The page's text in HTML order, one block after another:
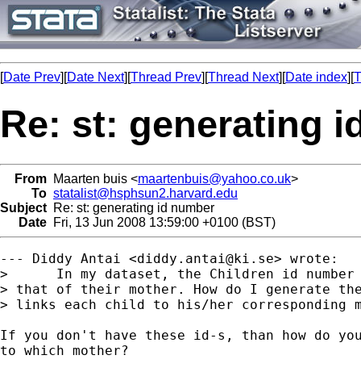
[Date Prev][Date Next][Thread Prev][Thread Next][Date index][
Re: st: generating
From Maarten buis <maartenbuis@yahoo.co.uk>
To statalist@hsphsun2.harvard.edu
Subject Re: st: generating id number
Date Fri, 13 Jun 2008 13:59:00 +0100 (BST)
--- Diddy Antai <diddy.antai@ki.se> wrote:
>      In my dataset, the Children id number
> that of their mother. How do I generate
> links each child to his/her corresponding
If you don't have these id-s, than how do
to which mother?